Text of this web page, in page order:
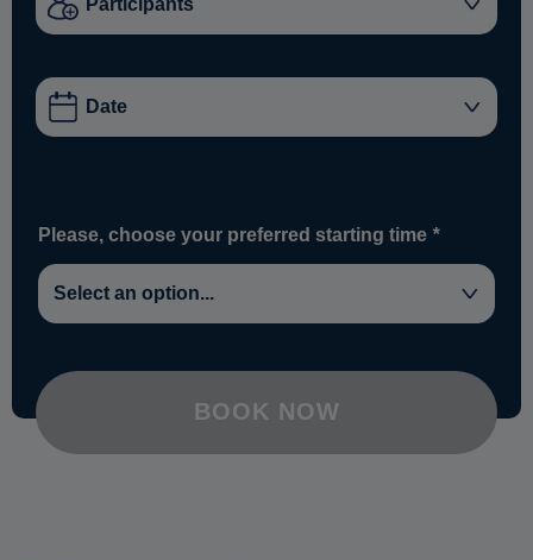
Please, choose your preferred starting time *
BOOK NOW